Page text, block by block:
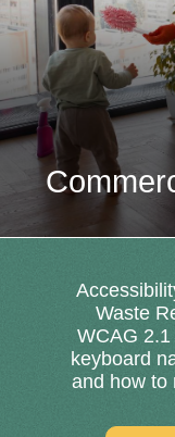
Waste
WCAG
keyboard
and how to